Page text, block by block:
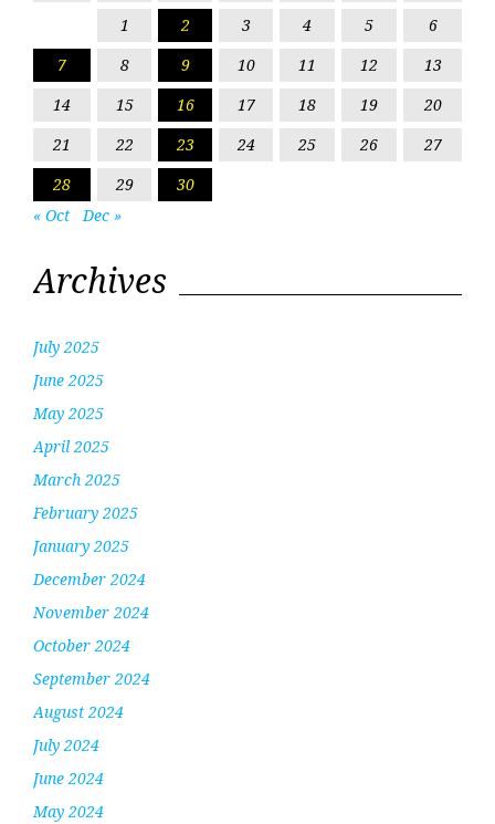
1 2 3 4 5
6
7
8 9 10 11 12
13
14
15 16 17 18 19
20
21
22 23 24 25 26
27
28
29
30
« Oct
Dec »
Archives
July 2025
June 2025
May 2025
April 2025
March 2025
February 2025
January 2025
December 2024
November 2024
October 2024
September 2024
August 2024
July 2024
June 2024
May 2024